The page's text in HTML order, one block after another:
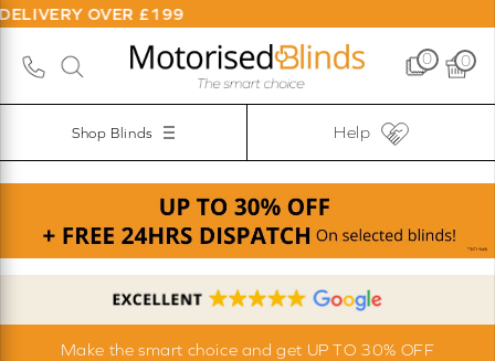
£199
0 0
Shop Blinds Help
Make the smart choice and get UP TO 30% OFF